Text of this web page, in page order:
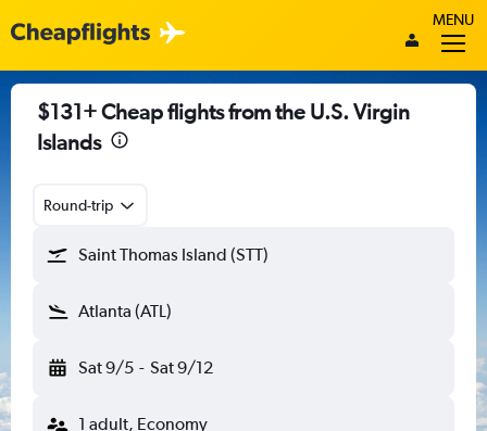
MENU
$131+ Cheap flights from the U.S. Virgin
Islands
Round-trip
Saint Thomas Island (STT)
Atlanta (ATL)
Sat 9/5 - Sat 9/12
1 adult, Economy